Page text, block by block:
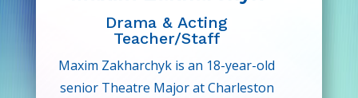
Drama & Acting
Teacher/Staff
Maxim Zakharchyk is an 18-year-old
senior Theatre Major at Charleston